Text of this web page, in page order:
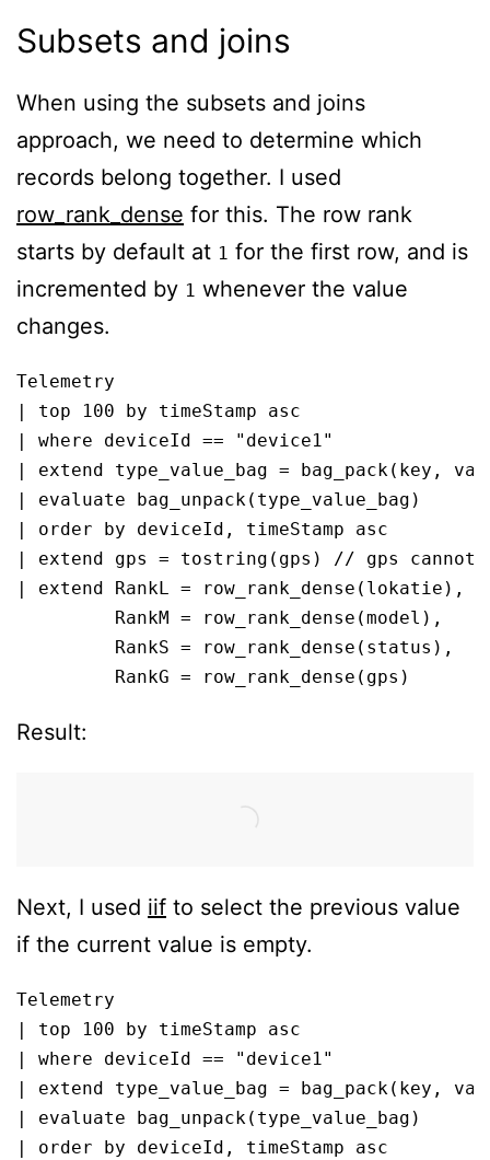
Subsets and joins
When using the subsets and joins
approach, we need to determine which
records belong together. I used
row_rank_dense for this. The row rank
starts by default at 1 for the first row, and is
incremented by 1 whenever the value
changes.
Telemetry
| top 100 by timeStamp asc
| where deviceId == "device1"
| extend type_value_bag = bag_pack(key,
| evaluate bag_unpack(type_value_bag)
| order by deviceId, timeStamp asc
| extend gps = tostring(gps) // gps cannot
| extend RankL = row_rank_dense(lokatie),
         RankM = row_rank_dense(model),
         RankS = row_rank_dense(status),
         RankG = row_rank_dense(gps)
Result:
Next, I used iif to select the previous value
if the current value is empty.
Telemetry
| top 100 by timeStamp asc
| where deviceId == "device1"
| extend type_value_bag = bag_pack(key,
| evaluate bag_unpack(type_value_bag)
| order by deviceId, timeStamp asc